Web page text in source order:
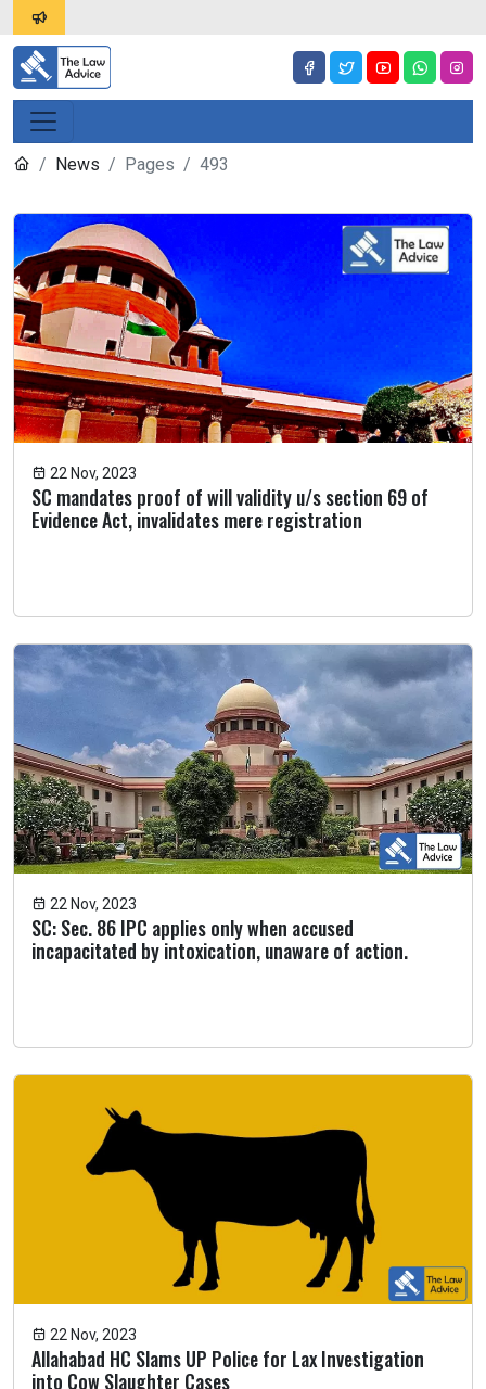
News Pages 493
22 Nov, 2023
SC mandates proof of will validity u/s section 69 of
Evidence Act, invalidates mere registration
22 Nov, 2023
SC: Sec. 86 IPC applies only when accused
incapacitated by intoxication, unaware of action.
22 Nov, 2023
Allahabad HC Slams UP Police for Lax Investigation
into Cow Slaughter Cases